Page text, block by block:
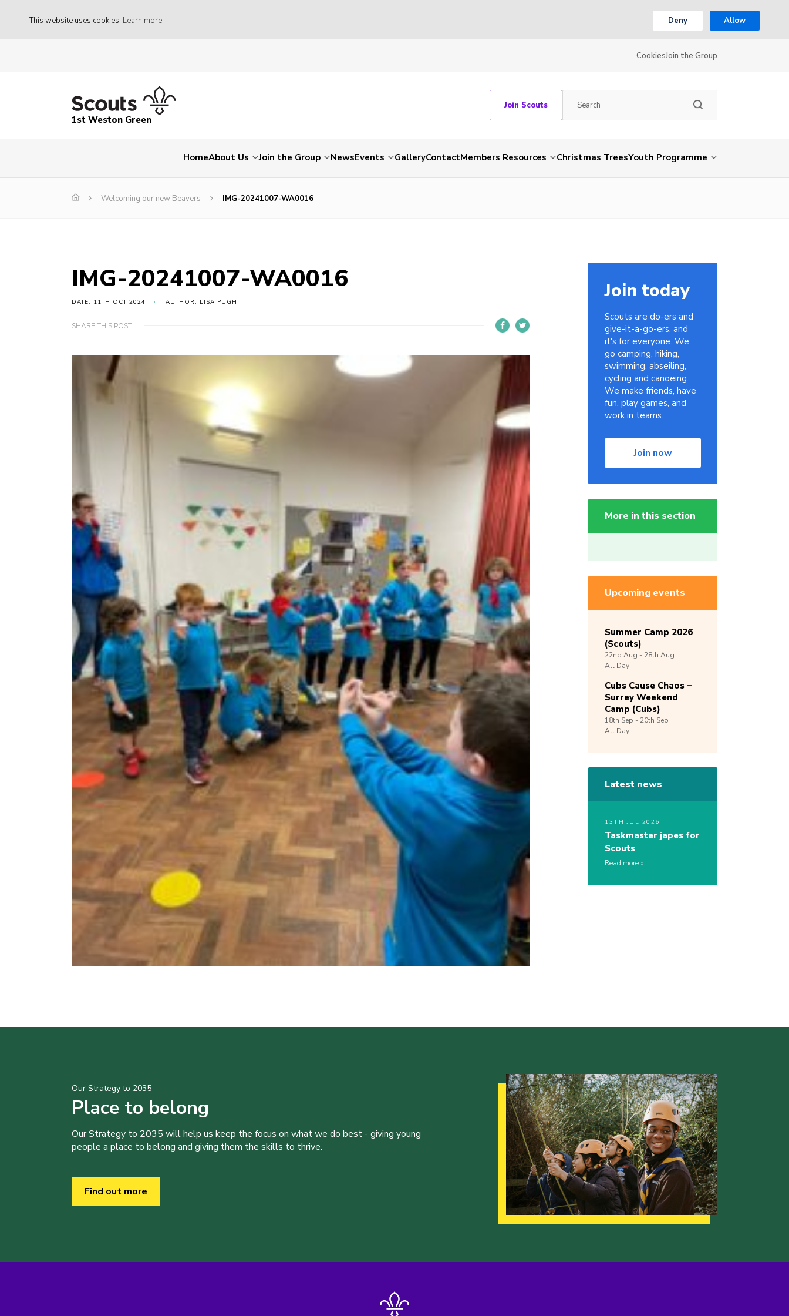
This website uses cookies Learn more Deny Allow
CookiesJoin the Group
1st Weston Green
Join Scouts
HomeAbout Us Join the Group NewsEvents GalleryContactMembers Resources Christmas TreesYouth Programme
Welcoming our new Beavers IMG-20241007-WA0016
IMG-20241007-WA0016
DATE: 11TH OCT 2024 AUTHOR: LISA PUGH
SHARE THIS POST
Join today
Scouts are do-ers and
give-it-a-go-ers, and
it's for everyone. We
go camping, hiking,
swimming, abseiling,
cycling and canoeing.
We make friends, have
fun, play games, and
work in teams.
Join now
More in this section
Upcoming events
Summer Camp 2026
(Scouts)
22nd Aug - 28th Aug
All Day
Cubs Cause Chaos –
Surrey Weekend
Camp (Cubs)
18th Sep - 20th Sep
All Day
Latest news
13TH JUL 2026
Taskmaster japes for
Scouts
Read more
Our Strategy to 2035
Place to belong
Our Strategy to 2035 will help us keep the focus on what we do best - giving young
people a place to belong and giving them the skills to thrive.
Find out more